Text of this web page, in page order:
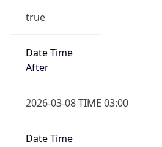
true
Date Time
After
2026-03-08 TIME 03:00
Date Time